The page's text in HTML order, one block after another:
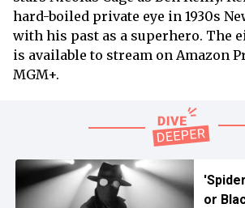
hard-boiled private eye in 1930s
with his past as a superhero. The
is available to stream on Amazon
MGM+.
or